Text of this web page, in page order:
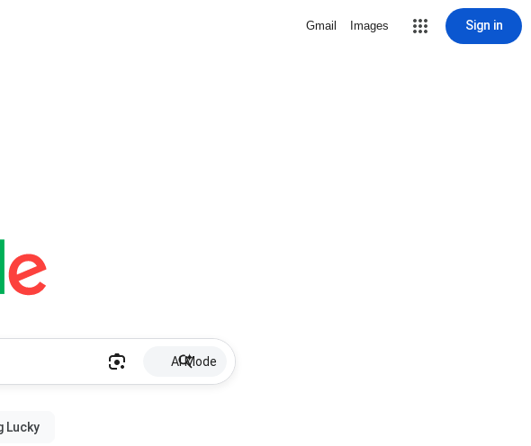
Gmail Images Sign in
AI Mode